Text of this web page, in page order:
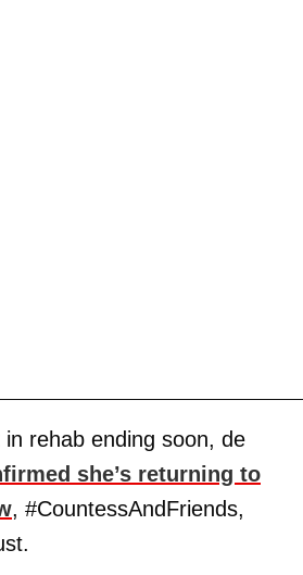
rehab ending soon, de
she’s returning to
, #CountessAndFriends,